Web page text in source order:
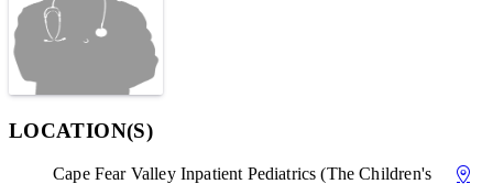
LOCATION(S)
Cape Fear Valley Inpatient Pediatrics (The Children's